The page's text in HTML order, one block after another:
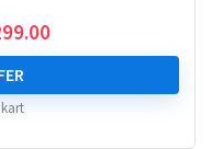
Current
price
₹ 30,299.00.